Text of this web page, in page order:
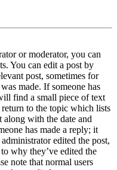
or moderator, you can
You can edit a post by
post, sometimes for
made. If someone has
find a small piece of text
to the topic which lists
along with the date and
has made a reply; it
edited the post,
why they’ve edited the
note that normal users